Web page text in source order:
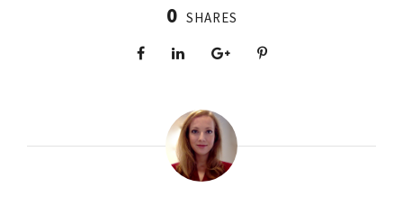
0 SHARES